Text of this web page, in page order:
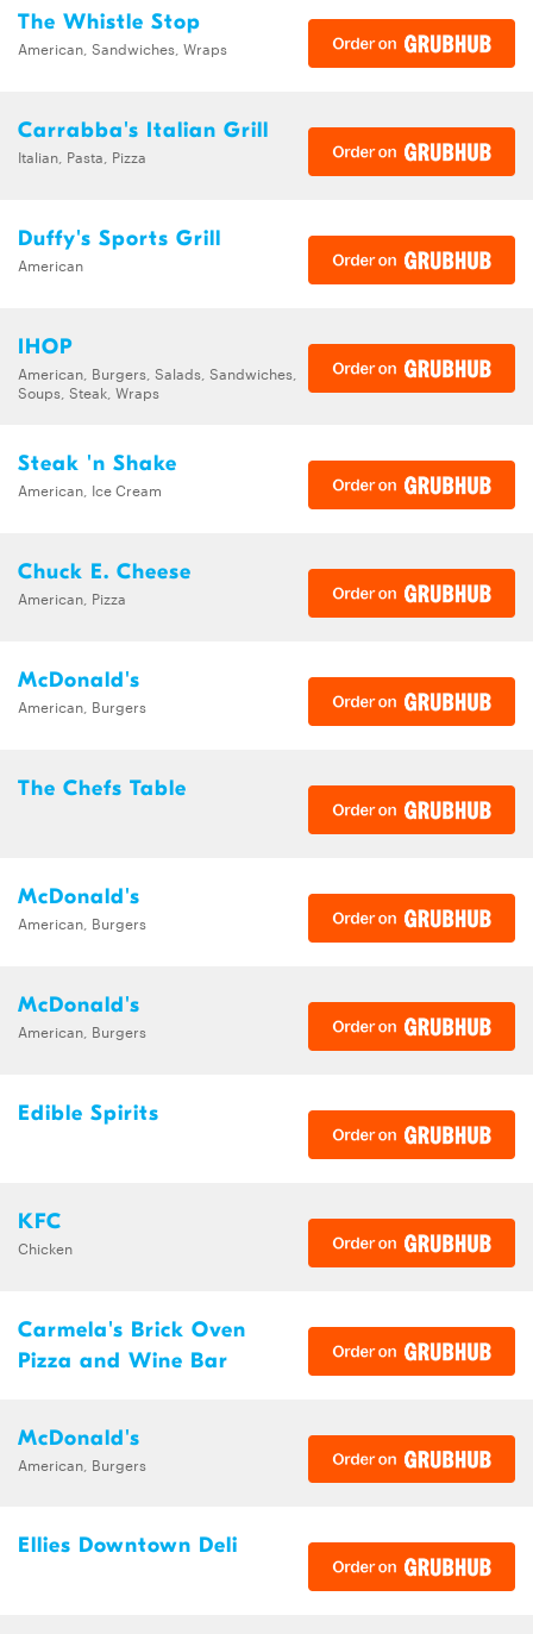
The Whistle Stop
American, Sandwiches, Wraps
Carrabba's Italian Grill
Italian, Pasta, Pizza
Duffy's Sports Grill
American
IHOP
American, Burgers, Salads, Sandwiches,
Soups, Steak, Wraps
Steak 'n Shake
American, Ice Cream
Chuck E. Cheese
American, Pizza
McDonald's
American, Burgers
The Chefs Table
McDonald's
American, Burgers
McDonald's
American, Burgers
Edible Spirits
KFC
Chicken
Carmela's Brick Oven
Pizza and Wine Bar
McDonald's
American, Burgers
Ellies Downtown Deli